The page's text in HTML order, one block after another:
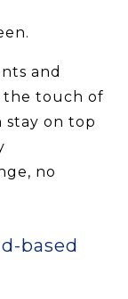
and
the touch of
stay on top
no
based